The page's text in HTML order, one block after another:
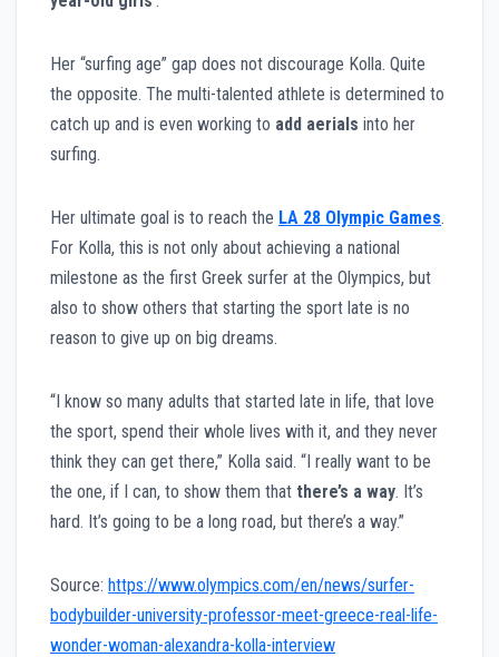
Her “surfing age” gap does not discourage Kolla. Quite
the opposite. The multi-talented athlete is determined to
catch up and is even working to add aerials into her
surfing.
Her ultimate goal is to reach the LA 28 Olympic Games.
For Kolla, this is not only about achieving a national
milestone as the first Greek surfer at the Olympics, but
also to show others that starting the sport late is no
reason to give up on big dreams.
“I know so many adults that started late in life, that love
the sport, spend their whole lives with it, and they never
think they can get there,” Kolla said. “I really want to be
the one, if I can, to show them that there’s a way. It’s
hard. It’s going to be a long road, but there’s a way.”
Source: https://www.olympics.com/en/news/surfer-
bodybuilder-university-professor-meet-greece-real-life-
wonder-woman-alexandra-kolla-interview